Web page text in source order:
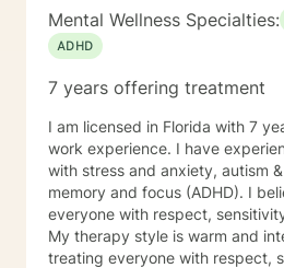
you a gentle nudge when needed. I will guide
your endeavors to a better
opportunity to help you on your
encouragement and support we
Cognitive Behavioral Therapy,
Therapy, Solution-Focused
Therapy and Motivational
I will help you with your negative
esteem, mood instability,
irrational beliefs, history of
identity development. I look forward to working with
you soon and help you to change
Mental Wellness Specialties:
ADHD
7 years offering treatment
I am licensed in Florida with 7
work experience. I have
with stress and anxiety, autism
memory and focus (ADHD). I believe in treating
everyone with respect,
My therapy style is warm and
treating everyone with respect,